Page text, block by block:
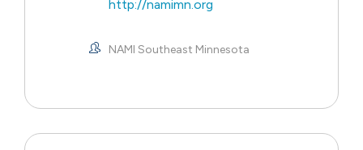
http://namimn.org
NAMI Southeast Minnesota